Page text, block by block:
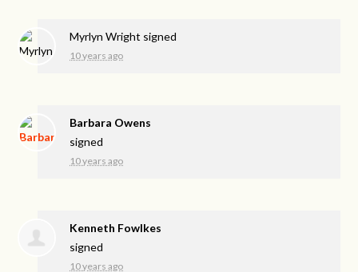
Myrlyn Wright signed
10 years ago
Barbara Owens
signed
10 years ago
Kenneth Fowlkes
signed
10 years ago